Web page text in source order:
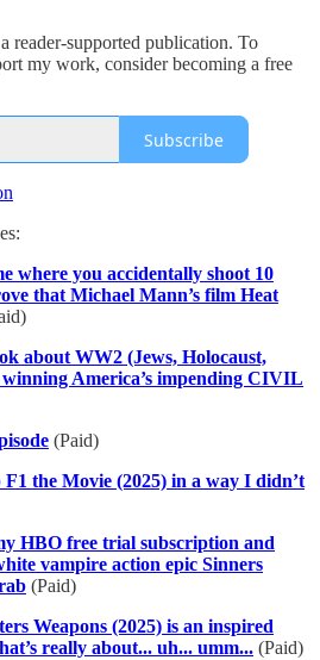
reader-supported publication. To
my work, consider becoming a free
Subscribe
where you accidentally shoot 10
that Michael Mann’s film Heat
about WW2 (Jews, Holocaust,
America’s impending CIVIL
(Paid)
the Movie (2025) in a way I didn’t
HBO free trial subscription and
vampire action epic Sinners
(Paid)
Weapons (2025) is an inspired
really about... uh... umm... (Paid)